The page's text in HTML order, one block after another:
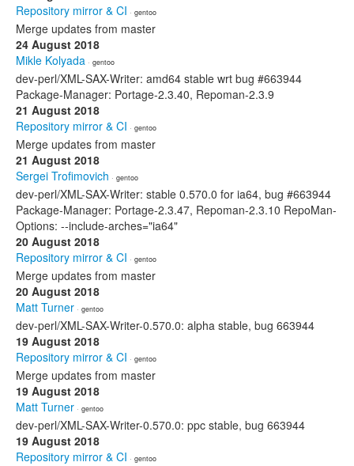
Repository mirror & CI · gentoo
Merge updates from master
24 August 2018
Mikle Kolyada · gentoo
dev-perl/XML-SAX-Writer: amd64 stable wrt bug #663944
Package-Manager: Portage-2.3.40, Repoman-2.3.9
21 August 2018
Repository mirror & CI · gentoo
Merge updates from master
21 August 2018
Sergei Trofimovich · gentoo
dev-perl/XML-SAX-Writer: stable 0.570.0 for ia64, bug #663944
Package-Manager: Portage-2.3.47, Repoman-2.3.10 RepoMan-
Options: --include-arches="ia64"
20 August 2018
Repository mirror & CI · gentoo
Merge updates from master
20 August 2018
Matt Turner · gentoo
dev-perl/XML-SAX-Writer-0.570.0: alpha stable, bug 663944
19 August 2018
Repository mirror & CI · gentoo
Merge updates from master
19 August 2018
Matt Turner · gentoo
dev-perl/XML-SAX-Writer-0.570.0: ppc stable, bug 663944
19 August 2018
Repository mirror & CI · gentoo